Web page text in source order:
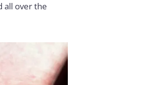
all over the